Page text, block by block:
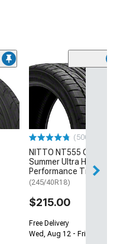
(500+)
NITTO NT555 G2
Summer Ultra High
Performance Tire
(245/40R18)
$215.00
Free Delivery
Wed, Aug 12 - Fri, Aug 14